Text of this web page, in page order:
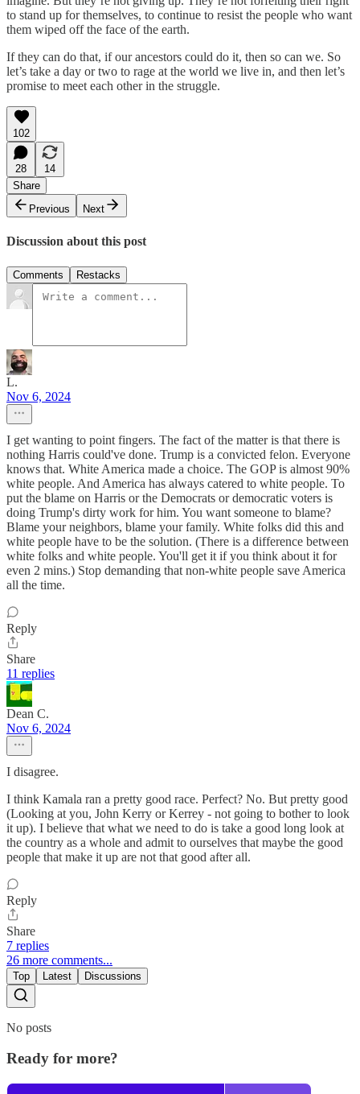
to stand up for themselves, to continue to resist the people who want
them wiped off the face of the earth.
If they can do that, if our ancestors could do it, then so can we. So
let’s take a day or two to rage at the world we live in, and then let’s
promise to meet each other in the struggle.
102
28
14
Share
Previous
Next
Discussion about this post
Comments Restacks
L.
Nov 6, 2024
I get wanting to point fingers. The fact of the matter is that there is
nothing Harris could've done. Trump is a convicted felon. Everyone
knows that. White America made a choice. The GOP is almost 90%
white people. And America has always catered to white people. To
put the blame on Harris or the Democrats or democratic voters is
doing Trump's dirty work for him. You want someone to blame?
Blame your neighbors, blame your family. White folks did this and
white people have to be the solution. (There is a difference between
white folks and white people. You'll get it if you think about it for
even 2 mins.) Stop demanding that non-white people save America
all the time.
Reply
Share
11 replies
Dean C.
Nov 6, 2024
I disagree.
I think Kamala ran a pretty good race. Perfect? No. But pretty good
(Looking at you, John Kerry or Kerrey - not going to bother to look
it up). I believe that what we need to do is take a good long look at
the country as a whole and admit to ourselves that maybe the good
people that make it up are not that good after all.
Reply
Share
7 replies
26 more comments...
Top Latest Discussions
No posts
Ready for more?